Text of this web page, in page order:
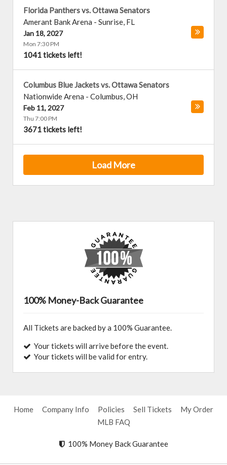
Florida Panthers vs. Ottawa Senators
Amerant Bank Arena - Sunrise, FL
Jan 18, 2027
Mon 7:30 PM
1041 tickets left!
Columbus Blue Jackets vs. Ottawa Senators
Nationwide Arena - Columbus,OH
Feb 11, 2027
Thu 7:00 PM
3671 tickets left!
Load More
100% Money-Back Guarantee
All Tickets are backed by a 100% Guarantee.
Your tickets will arrive before the event.
Your tickets will be valid for entry.
Home Company Info Policies Sell Tickets
My Order
MLB FAQ
100% Money Back Guarantee